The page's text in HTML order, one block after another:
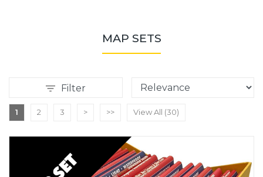
MAP SETS
Filter
1 2 3 > >> View All (30)